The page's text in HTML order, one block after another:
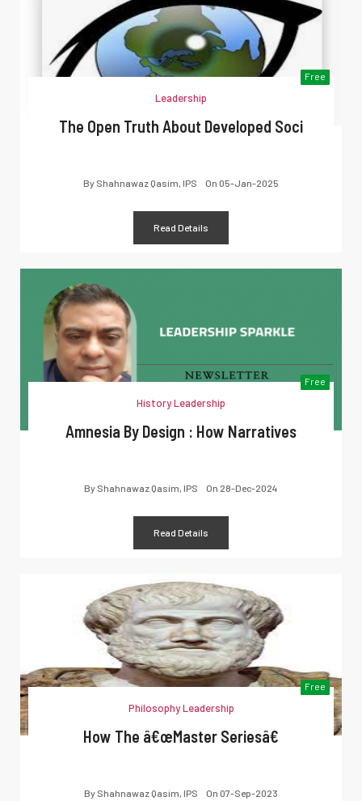
Free
Leadership
The Open Truth About Developed Soci
By Shahnawaz Qasim, IPS On 05-Jan-2025
Read Details
Free
History Leadership
Amnesia By Design : How Narratives
By Shahnawaz Qasim, IPS On 28-Dec-2024
Read Details
Free
Philosophy Leadership
How The â€œMaster Seriesâ€
By Shahnawaz Qasim, IPS On 07-Sep-2023